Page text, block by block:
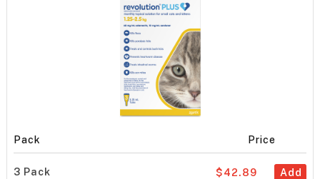
Pack Price
3 Pack Add
$42.89